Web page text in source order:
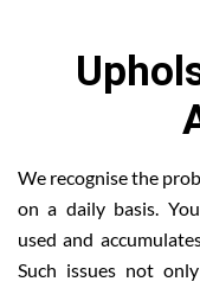
We recognise the
on a daily basis.
used and
Such issues not